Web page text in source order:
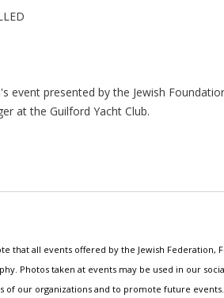
event presented by the Jewish
at the Guilford Yacht Club.
that all events offered by the Jewish Federation,
Photos taken at events may be used in our
of our organizations and to promote future